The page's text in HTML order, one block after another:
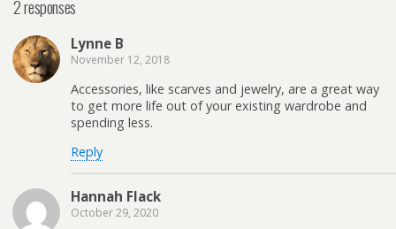
2 responses
Lynne B
November 12, 2018
Accessories, like scarves and jewelry, are a great way
to get more life out of your existing wardrobe and
spending less.
Reply
Hannah Flack
October 29, 2020